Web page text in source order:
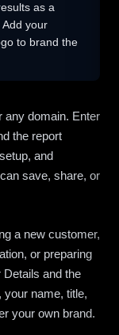
as a
your
to brand the
any domain. Enter
the report
and
save, share, or
a new customer,
or preparing
and the
name, title,
your own brand.